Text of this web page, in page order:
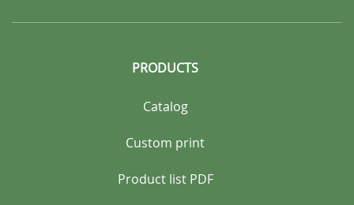
PRODUCTS
Catalog
Custom print
Product list PDF